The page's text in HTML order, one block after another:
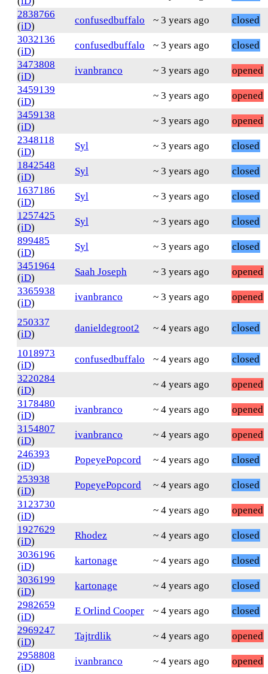
2838766
(iD)
confusedbuffalo ~ 3 years ago
closed
3032136
(iD)
confusedbuffalo ~ 3 years ago
closed
3473808
(iD)
ivanbranco ~ 3 years ago
opened
3459139
(iD)
~ 3 years ago
opened
3459138
(iD)
~ 3 years ago
opened
2348118
(iD)
Syl ~ 3 years ago
closed
1842548
(iD)
Syl ~ 3 years ago
closed
1637186
(iD)
Syl ~ 3 years ago
closed
1257425
(iD)
Syl ~ 3 years ago
closed
899485
(iD)
Syl ~ 3 years ago
closed
3451964
(iD)
Saah Joseph ~ 3 years ago
opened
3365938
(iD)
ivanbranco ~ 3 years ago opened
250337
(iD)
danieldegroot2 ~ 4 years ago closed
1018973
(iD)
confusedbuffalo ~ 4 years ago
closed
3220284
(iD)
~ 4 years ago
opened
3178480
(iD)
ivanbranco ~ 4 years ago
opened
3154807
(iD)
ivanbranco ~ 4 years ago
opened
246393
(iD)
PopeyePopcord ~ 4 years ago
closed
253938
(iD)
PopeyePopcord ~ 4 years ago
closed
3123730
(iD)
~ 4 years ago
opened
1927629
(iD)
Rhodez ~ 4 years ago
closed
3036196
(iD)
kartonage ~ 4 years ago
closed
3036199
(iD)
kartonage ~ 4 years ago
closed
2982659
(iD)
E Orlind Cooper ~ 4 years ago
closed
2969247
(iD)
Tajtrdlik ~ 4 years ago
opened
2958808
(iD)
ivanbranco ~ 4 years ago
opened